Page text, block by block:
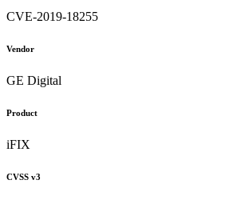
CVE-2019-18255
Vendor
GE Digital
Product
iFIX
CVSS v3